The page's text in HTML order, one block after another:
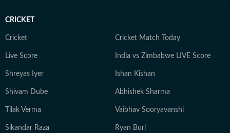
CRICKET
Cricket Cricket Match Today
Live Score India vs Zimbabwe LIVE Score
Shreyas Iyer Ishan Kishan
Shivam Dube Abhishek Sharma
Tilak Verma Vaibhav Sooryavanshi
Sikandar Raza Ryan Burl